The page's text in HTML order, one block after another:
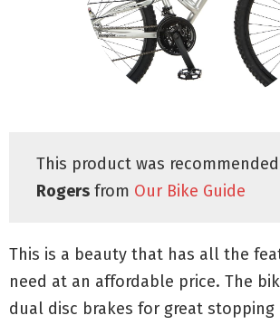
This product was
Rogers from Our Bike Guide
This is a beauty that has all the
need at an affordable price. The
dual disc brakes for great stopping